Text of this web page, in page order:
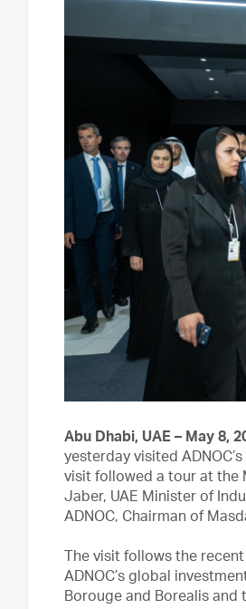
Abu Dhabi, UAE – May 8,
yesterday visited
visit followed a tour at the
Jaber, UAE Minister of
ADNOC, Chairman of
The visit follows the
ADNOC’s global
Borouge and Borealis and